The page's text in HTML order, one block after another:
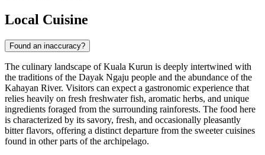
Local Cuisine
Found an inaccuracy?
The culinary landscape of Kuala Kurun is deeply intertwined with
the traditions of the Dayak Ngaju people and the abundance of the
Kahayan River. Visitors can expect a gastronomic experience that
relies heavily on fresh freshwater fish, aromatic herbs, and unique
ingredients foraged from the surrounding rainforests. The food here
is characterized by its savory, fresh, and occasionally pleasantly
bitter flavors, offering a distinct departure from the sweeter cuisines
found in other parts of the archipelago.